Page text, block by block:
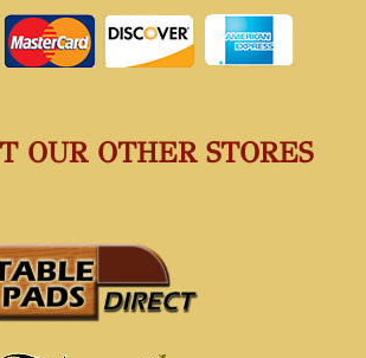
OUR OTHER STORES